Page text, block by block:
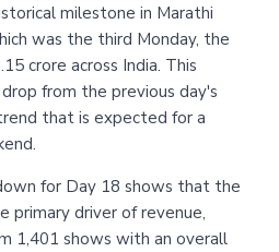
milestone in Marathi
was the third Monday, the
crore across India. This
from the previous day's
that is expected for a
for Day 18 shows that the
primary driver of revenue,
1,401 shows with an overall